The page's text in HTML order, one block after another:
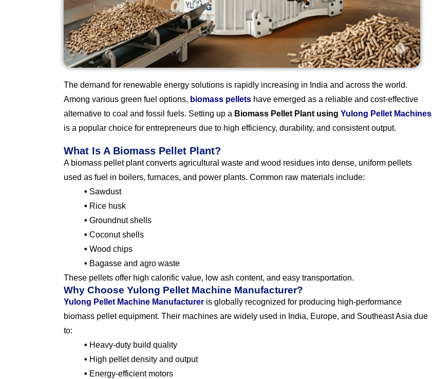
The demand for renewable energy solutions is rapidly increasing in India and across the world.
Among various green fuel options, biomass pellets have emerged as a reliable and cost-effective
alternative to coal and fossil fuels. Setting up a Biomass Pellet Plant using Yulong Pellet Machines
is a popular choice for entrepreneurs due to high efficiency, durability, and consistent output.
What Is A Biomass Pellet Plant?
A biomass pellet plant converts agricultural waste and wood residues into dense, uniform pellets
used as fuel in boilers, furnaces, and power plants. Common raw materials include:
• Sawdust
• Rice husk
• Groundnut shells
• Coconut shells
• Wood chips
• Bagasse and agro waste
These pellets offer high calorific value, low ash content, and easy transportation.
Why Choose Yulong Pellet Machine Manufacturer?
Yulong Pellet Machine Manufacturer is globally recognized for producing high-performance
biomass pellet equipment. Their machines are widely used in India, Europe, and Southeast Asia due
to:
• Heavy-duty build quality
• High pellet density and output
• Energy-efficient motors